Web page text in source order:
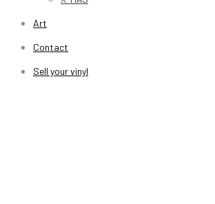
Art
Contact
Sell your vinyl